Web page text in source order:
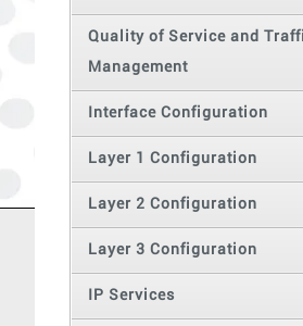
Quality of Service and
Management
Interface Configuration
Layer 1 Configuration
Layer 2 Configuration
Layer 3 Configuration
IP Services